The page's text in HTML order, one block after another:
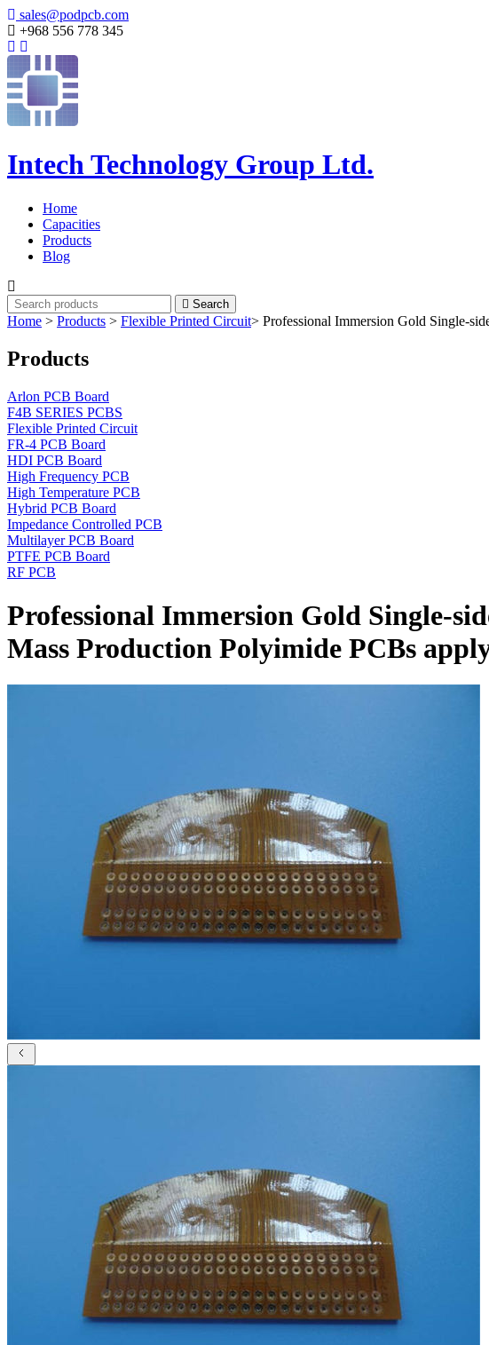
sales@podpcb.com
+968 556 778 345
Intech Technology Group Ltd.
Home
Capacities
Products
Blog
Search
Home > Products > Flexible Printed Circuit> Professional Immersion Gold Single-
Products
Arlon PCB Board
F4B SERIES PCBS
Flexible Printed Circuit
FR-4 PCB Board
HDI PCB Board
High Frequency PCB
High Temperature PCB
Hybrid PCB Board
Impedance Controlled PCB
Multilayer PCB Board
PTFE PCB Board
RF PCB
Professional Immersion Gold Single-
Mass Production Polyimide PCBs